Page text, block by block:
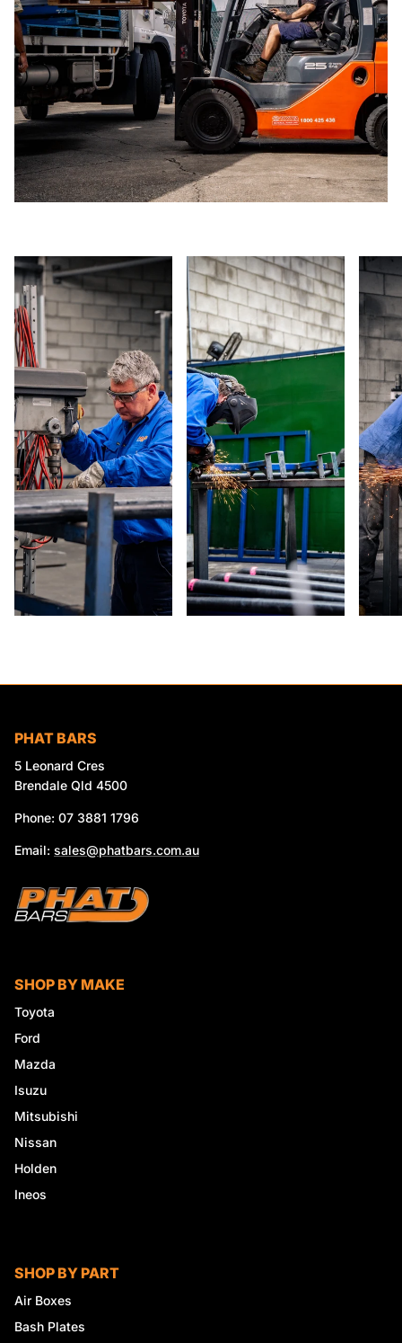
PHAT BARS
5 Leonard Cres
Brendale Qld 4500
Phone: 07 3881 1796
Email: sales@phatbars.com.au
SHOP BY MAKE
Toyota
Ford
Mazda
Isuzu
Mitsubishi
Nissan
Holden
Ineos
SHOP BY PART
Air Boxes
Bash Plates